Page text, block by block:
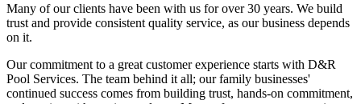
Many of our clients have been with us for over 30 years. We build
trust and provide consistent quality service, as our business depends
on it.
Our commitment to a great customer experience starts with D&R
Pool Services. The team behind it all; our family businesses'
continued success comes from building trust, hands-on commitment,